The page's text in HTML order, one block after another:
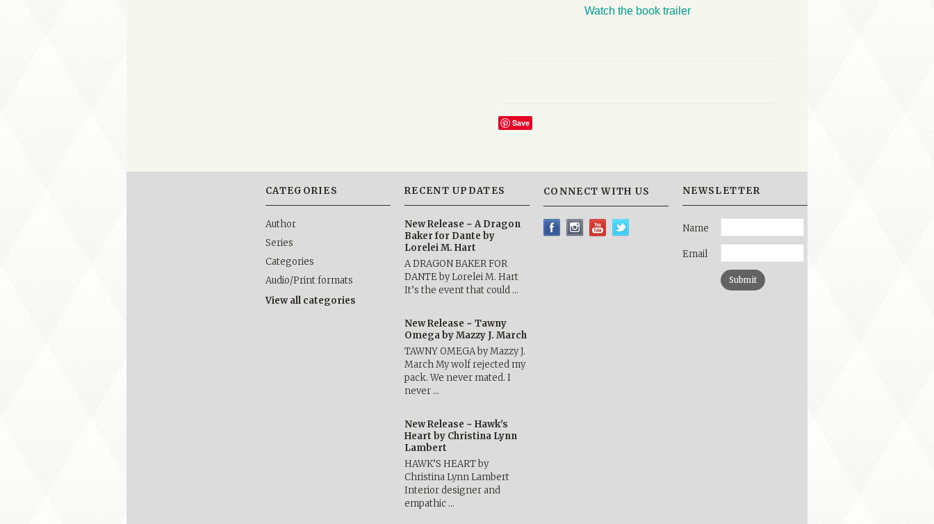
Watch the book trailer
Save
CATEGORIES
Author
Series
Categories
Audio/Print formats
View all categories
RECENT UPDATES
New Release ~ A Dragon
Baker for Dante by
Lorelei M. Hart
A DRAGON BAKER FOR
DANTE by Lorelei M. Hart
It’s the event that could …
New Release ~ Tawny
Omega by Mazzy J. March
TAWNY OMEGA by Mazzy J.
March My wolf rejected my
pack. We never mated. I
never …
New Release ~ Hawk's
Heart by Christina Lynn
Lambert
HAWK’S HEART by
Christina Lynn Lambert
Interior designer and
empathic …
CONNECT WITH US NEWSLETTER
Name
Email